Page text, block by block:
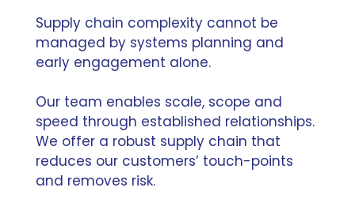
Supply chain complexity cannot be
managed by systems planning and
early engagement alone.
Our team enables scale, scope and
speed through established relationships.
We offer a robust supply chain that
reduces our customers’ touch-points
and removes risk.